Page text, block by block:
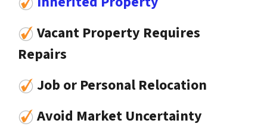
Vacant Property Requires
Repairs
Job or Personal Relocation
Avoid Market Uncertainty